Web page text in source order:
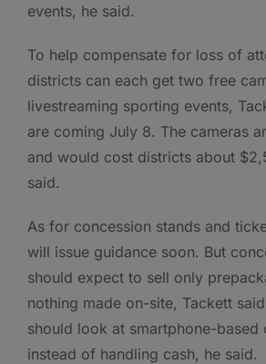
events, he said.
To help compensate for loss of
districts can each get two free
livestreaming sporting events,
are coming July 8. The cameras
and would cost districts about
said.
As for concession stands and
will issue guidance soon. But
should expect to sell only
nothing made on-site, Tackett
should look at smartphone-based
instead of handling cash, he said.